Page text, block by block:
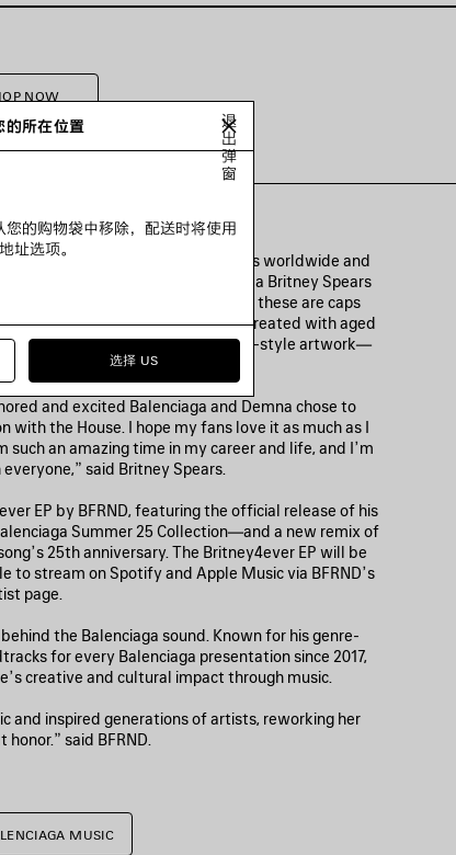
NOW
in select Balenciaga stores worldwide and
and silk twill flags featuring a Britney Spears
and Steven Klein. Accompanying these are caps
detailing. The pieces are treated with aged
and are adorned with handwritten-style artwork—
autographed keepsake.
and excited Balenciaga and Demna chose to
the House. I hope my fans love it as much as I
an amazing time in my career and life, and I’m
said Britney Spears.
EP by BFRND, featuring the official release of his
Summer 25 Collection—and a new remix of
25th anniversary. The Britney4ever EP will be
to stream on Spotify and Apple Music via BFRND’s
page.
the Balenciaga sound. Known for his genre-
for every Balenciaga presentation since 2017,
creative and cultural impact through music.
and inspired generations of artists, reworking her
honor.” said BFRND.
MUSIC
的所在位置
退
出
弹
窗
的购物袋中移除，配送时将使用
址选项。
选择 US